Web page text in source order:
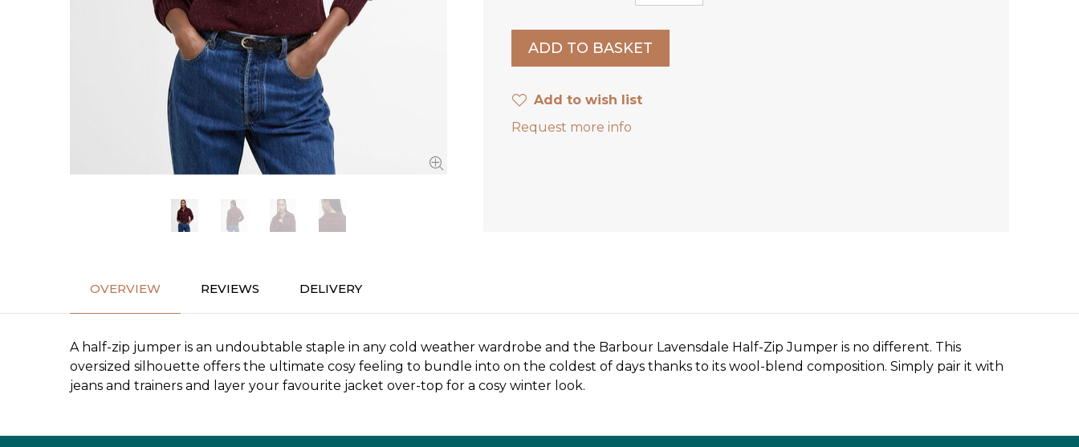
Add to wish list
Request more info
OVERVIEW REVIEWS DELIVERY
A half-zip jumper is an undoubtable staple in any cold weather wardrobe and the Barbour Lavensdale Half-Zip Jumper is no different. This
oversized silhouette offers the ultimate cosy feeling to bundle into on the coldest of days thanks to its wool-blend composition. Simply pair it with
jeans and trainers and layer your favourite jacket over-top for a cosy winter look.